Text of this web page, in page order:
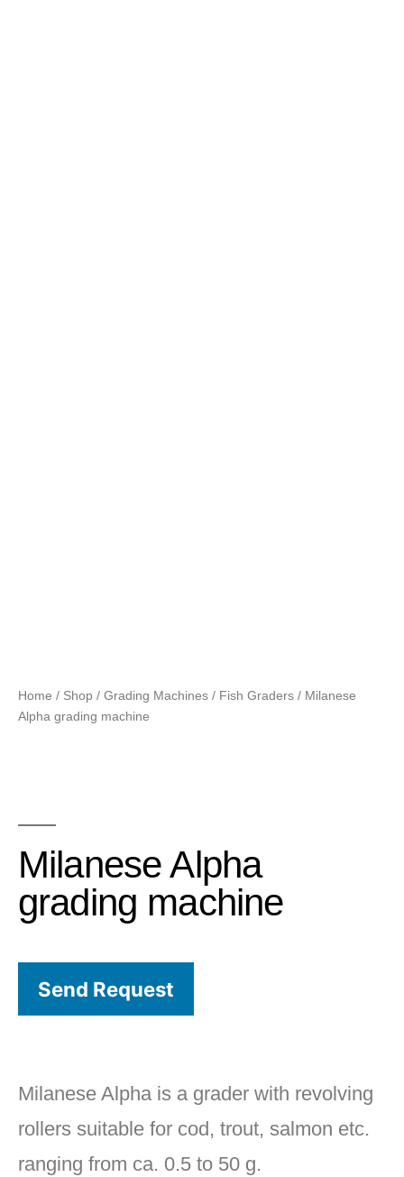
Home / Shop / Grading Machines / Fish Graders / Milanese
Alpha grading machine
Milanese Alpha
grading machine
Send Request
Milanese Alpha is a grader with revolving
rollers suitable for cod, trout, salmon etc.
ranging from ca. 0.5 to 50 g.